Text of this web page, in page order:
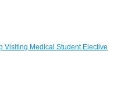
Visiting Medical Student Elective